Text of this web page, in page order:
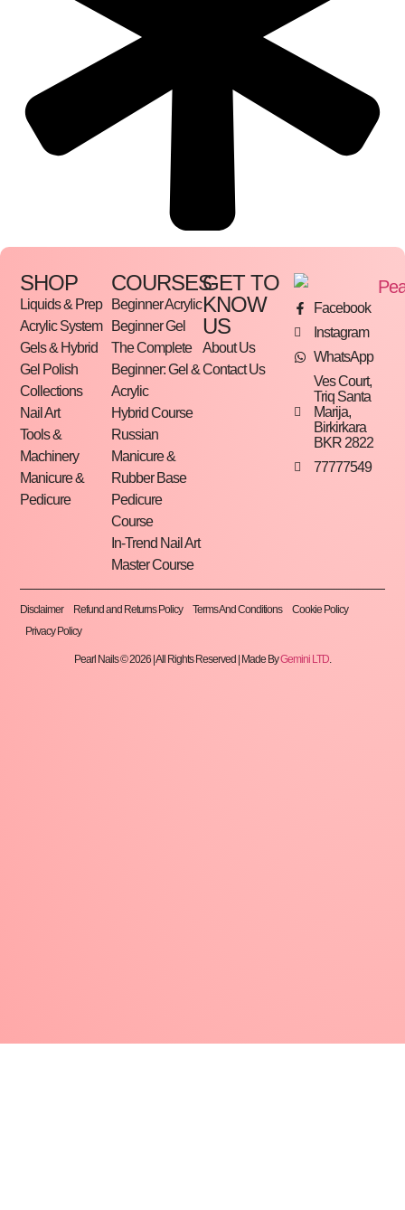
SHOP
Liquids & Prep
Acrylic System
Gels & Hybrid
Gel Polish
Collections
Nail Art
Tools &
Machinery
Manicure &
Pedicure
COURSES
Beginner Acrylic
Beginner Gel
The Complete
Beginner: Gel &
Acrylic
Hybrid Course
Russian
Manicure &
Rubber Base
Pedicure
Course
In-Trend Nail Art
Master Course
GET TO
KNOW
US
About Us
Contact Us
Facebook
Instagram
WhatsApp
Ves Court,
Triq Santa
Marija,
Birkirkara
BKR 2822
77777549
Disclaimer Refund and Returns Policy Terms And Conditions
Cookie Policy
Privacy Policy
Pearl Nails © 2026 | All Rights Reserved | Made ByGemini LTD.